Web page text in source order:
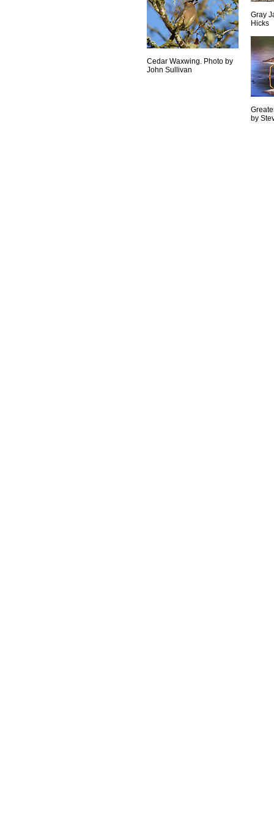
Cedar Waxwing. Photo by
John Sullivan
Gray
Hicks
by